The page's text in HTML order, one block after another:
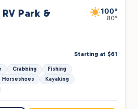
Park &
100°
80°
Starting at $61
Crabbing
Fishing
Horseshoes
Kayaking